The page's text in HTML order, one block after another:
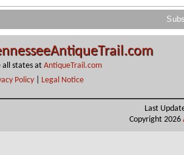
all states at AntiqueTrail.com
Policy
Legal Notice
Last
Copyright 2026